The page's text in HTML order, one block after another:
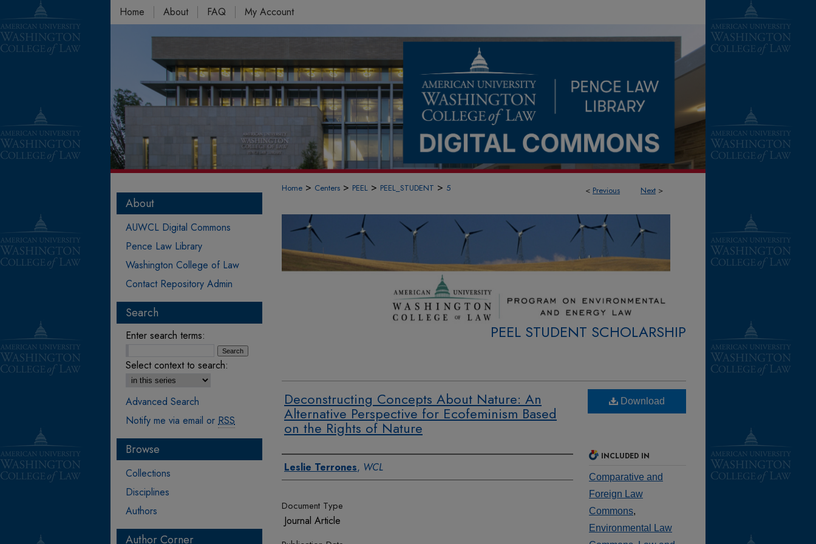
Home About FAQ My Account
< Previous Next >
Home > Centers > PEEL > PEEL_STUDENT > 5
PEEL STUDENT SCHOLARSHIP
Deconstructing Concepts About Nature: An
Alternative Perspective for Ecofeminism Based
on the Rights of Nature
Authors
Leslie Terrones, WCL
Document Type
Journal Article
Download
INCLUDED IN
Comparative and
Foreign Law
Commons,
Environmental Law
About
AUWCL Digital Commons
Pence Law Library
Washington College of Law
Contact Repository Admin
Search
Enter search terms:
Select context to search:
Advanced Search
Notify me via email or RSS
Browse
Collections
Disciplines
Authors
Author Corner